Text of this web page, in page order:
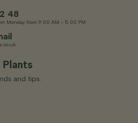
48
Monday from 9:00 AM - 5:00 PM
Plants
and tips.